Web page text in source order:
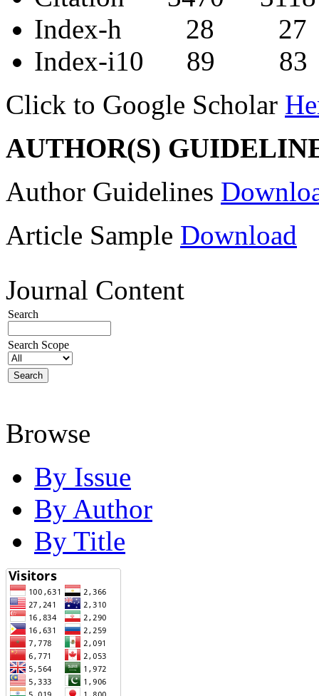
Index-h 28 27
Index-i10 89 83
Click to Google Scholar
AUTHOR(S)
Author Guidelines
Article Sample Download
Journal Content
Search
Search Scope
Browse
By Issue
By Author
By Title